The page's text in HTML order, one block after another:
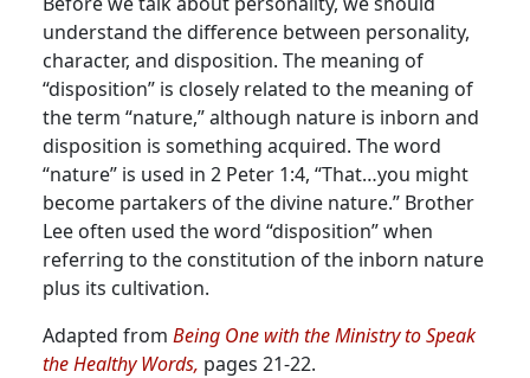
understand the difference between personality,
character, and disposition. The meaning of
“disposition” is closely related to the meaning of
the term “nature,” although nature is inborn and
disposition is something acquired. The word
“nature” is used in 2 Peter 1:4, “That…you might
become partakers of the divine nature.” Brother
Lee often used the word “disposition” when
referring to the constitution of the inborn nature
plus its cultivation.
Adapted from Being One with the Ministry to Speak
the Healthy Words, pages 21-22.